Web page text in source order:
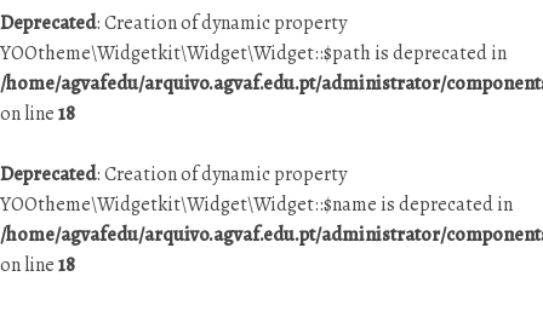
Deprecated: Creation of dynamic property
YOOtheme\Widgetkit\Widget\Widget::$path is deprecated in
/home/agvafedu/arquivo.agvaf.edu.pt/administrator/
on line18
Deprecated: Creation of dynamic property
YOOtheme\Widgetkit\Widget\Widget::$name is deprecated in
/home/agvafedu/arquivo.agvaf.edu.pt/administrator/
on line18